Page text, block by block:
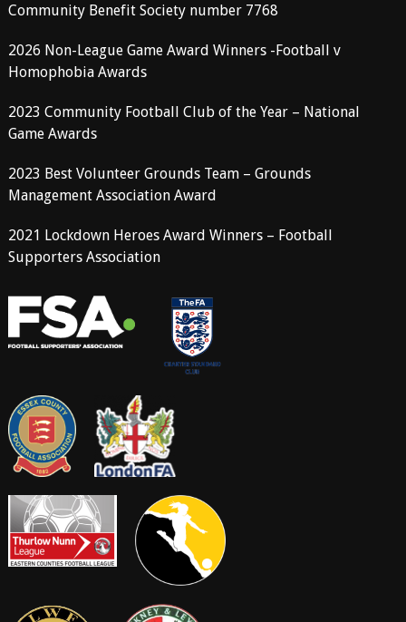
Community Benefit Society number 7768
2026 Non-League Game Award Winners -Football v
Homophobia Awards
2023 Community Football Club of the Year – National
Game Awards
2023 Best Volunteer Grounds Team – Grounds
Management Association Award
2021 Lockdown Heroes Award Winners – Football
Supporters Association